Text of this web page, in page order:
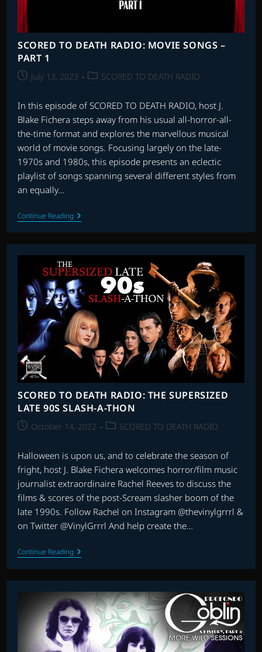
SCORED TO DEATH RADIO: MOVIE SONGS –
PART 1
PostJuly 13, 2023
PostSCORED TO DEATH RADIO
In this episode of SCORED TO DEATH RADIO, host J.
Blake Fichera steps away from his usual all-horror-all-
the-time format and explores the marvellous musical
world of movie songs. Focusing largely on the late-
1970s and 1980s, this episode presents an eclectic
playlist of songs spanning several different styles from
an equally…
Continue ReadingSCORED
TO
DEATH
RADIO:
MOVIE
–
PART
1
SCORED TO DEATH RADIO: THE SUPERSIZED
LATE 90S SLASH-A-THON
PostOctober 14, 2022
PostSCORED TO DEATH RADIO
Halloween is upon us, and to celebrate the season of
fright, host J. Blake Fichera welcomes horror/film music
journalist extraordinaire Rachel Reeves to discuss the
films & scores of the post-Scream slasher boom of the
late 1990s. Follow Rachel on Instagram @thevinylgrrrl &
on Twitter @VinylGrrrl And help create the…
Continue ReadingSCORED
TO
DEATH
RADIO:
THE
SUPERSIZED
LATE
90S
SLASH-
A-
THON